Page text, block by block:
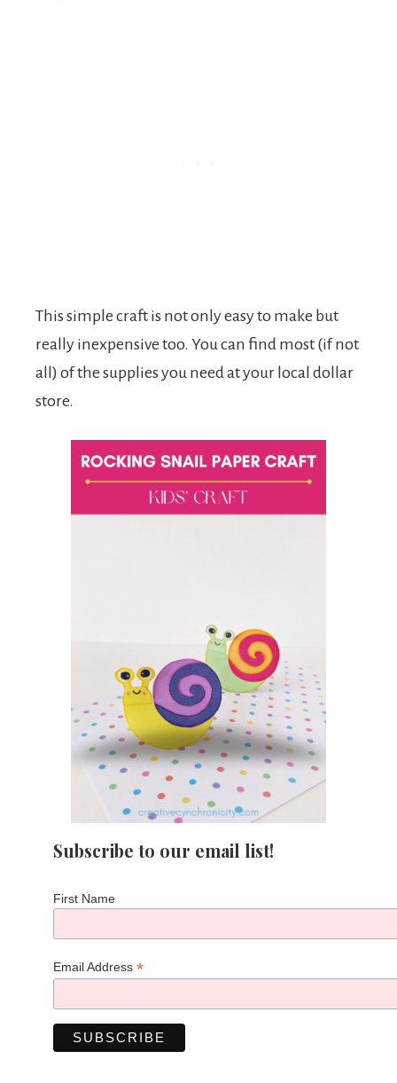
This simple craft is not only easy to make but
really inexpensive too. You can find most (if not
all) of the supplies you need at your local dollar
store.
Subscribe to our email list!
First Name
Email Address *